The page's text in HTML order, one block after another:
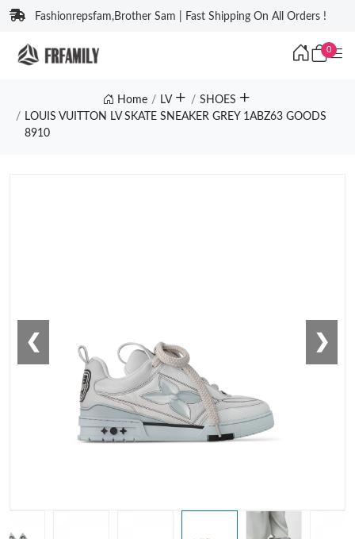
Fashionrepsfam,Brother Sam | Fast Shipping On All Orders !
0
Home LV
SHOES
LOUIS VUITTON LV SKATE SNEAKER GREY 1ABZ63 GOODS
8910
❮ ❯